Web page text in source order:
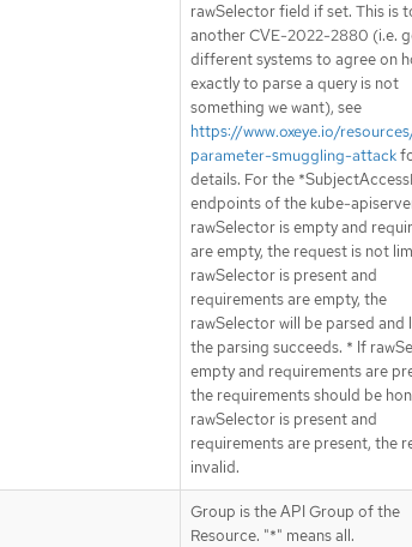
rawSelector field if set. This is
another CVE-2022-2880 (i.e.
different systems to agree on
exactly to parse a query is not
something we want), see
https://www.oxeye.io/
parameter-smuggling-attack
details. For the
endpoints of the kube-
rawSelector is empty and
are empty, the request is not
rawSelector is present and
requirements are empty, the
rawSelector will be parsed and
the parsing succeeds. * If
empty and requirements are
the requirements should be
rawSelector is present and
requirements are present, the
invalid.
Group is the API Group of the
Resource. "*" means all.